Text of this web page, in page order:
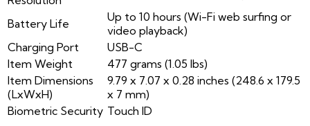
Battery Life
Up to 10 hours (Wi-Fi web surfing or
video playback)
Charging Port
USB-C
Item Weight
477 grams (1.05 lbs)
Item Dimensions
(LxWxH)
9.79 x 7.07 x 0.28 inches (248.6 x 179.5
x 7 mm)
Biometric Security Touch ID